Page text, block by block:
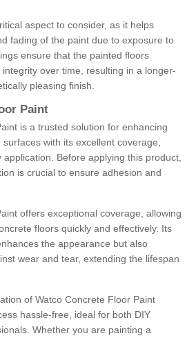
aspect to consider, as it helps
fading of the paint due to exposure to
ensure that the painted floors
over time, resulting in a longer-
pleasing finish.
Paint
is a trusted solution for enhancing
with its excellent coverage,
Before applying this product,
is crucial to ensure adhesion and
offers exceptional coverage, allowing
floors quickly and effectively. Its
the appearance but also
wear and tear, extending the lifespan
of Watco Concrete Floor Paint
hassle-free, ideal for both DIY
Whether you are painting a